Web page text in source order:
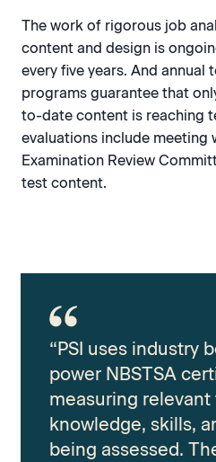
The work of rigorous job
content and design is
every five years. And annual
programs guarantee that
to-date content is reaching
evaluations include meeting
Examination Review
test content.
“PSI uses industry
power NBSTSA
measuring
knowledge, skills,
being assessed.